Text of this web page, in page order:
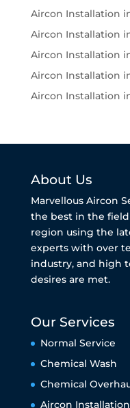
Aircon Installation
Aircon Installation
Aircon Installation
Aircon Installation
Aircon Installation
About Us
Marvellous Aircon
the best in the
region using the
experts with over
industry, and high
desires are met.
Our Services
Normal Service
Chemical Wash
Chemical
Aircon Installation